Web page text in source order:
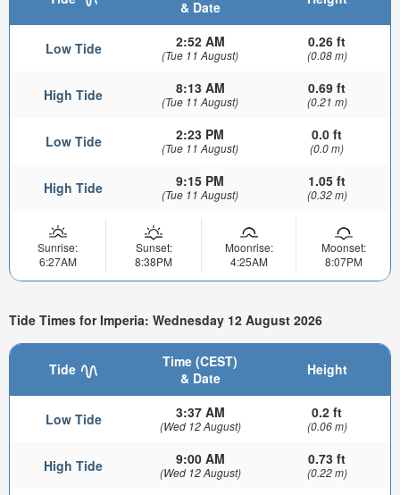
& Date
Low Tide 2:52 AM
(Tue 11 August)
0.26 ft
(0.08 m)
High Tide 8:13 AM
(Tue 11 August)
0.69 ft
(0.21 m)
Low Tide 2:23 PM
(Tue 11 August)
0.0 ft
(0.0 m)
High Tide 9:15 PM
(Tue 11 August)
1.05 ft
(0.32 m)
Sunrise:
6:27AM
Sunset:
8:38PM
Moonrise:
4:25AM
Moonset:
8:07PM
Tide Times for Imperia: Wednesday 12 August 2026
Tide
Time (CEST)
& Date
Height
Low Tide 3:37 AM
(Wed 12 August)
0.2 ft
(0.06 m)
High Tide 9:00 AM
(Wed 12 August)
0.73 ft
(0.22 m)